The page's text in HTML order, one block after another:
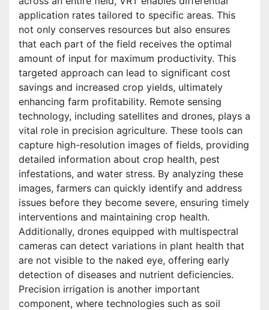
application rates tailored to specific areas. This
not only conserves resources but also ensures
that each part of the field receives the optimal
amount of input for maximum productivity. This
targeted approach can lead to significant cost
savings and increased crop yields, ultimately
enhancing farm profitability. Remote sensing
technology, including satellites and drones, plays a
vital role in precision agriculture. These tools can
capture high-resolution images of fields, providing
detailed information about crop health, pest
infestations, and water stress. By analyzing these
images, farmers can quickly identify and address
issues before they become severe, ensuring timely
interventions and maintaining crop health.
Additionally, drones equipped with multispectral
cameras can detect variations in plant health that
are not visible to the naked eye, offering early
detection of diseases and nutrient deficiencies.
Precision irrigation is another important
component, where technologies such as soil